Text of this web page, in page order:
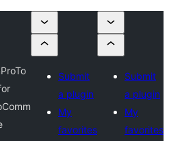
Submit
a plugin
My
favorites
Submit
a plugin
My
favorites